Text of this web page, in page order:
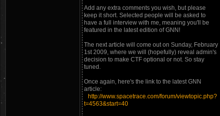
Add any extra comments you wish, but please
keep it short. Selected people will be asked to
have a full interview with me, meaning you'll be
featured in the latest edition of GNN!
The next article will come out on Sunday, February
1st 2009, where we will (hopefully) reveal admin's
decision to make CTF optional or not. So stay
tuned.
Once again, here's the link to the latest GNN
article:
http://www.spacetrace.com/forum/viewtopic.php?
t=4563&start=40